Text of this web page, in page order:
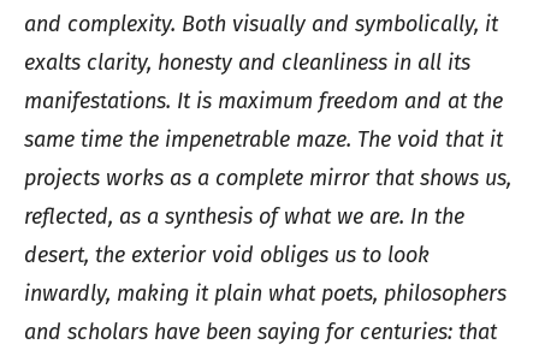
and complexity. Both visually and symbolically, it
exalts clarity, honesty and cleanliness in all its
manifestations. It is maximum freedom and at the
same time the impenetrable maze. The void that it
projects works as a complete mirror that shows us,
reflected, as a synthesis of what we are. In the
desert, the exterior void obliges us to look
inwardly, making it plain what poets, philosophers
and scholars have been saying for centuries: that